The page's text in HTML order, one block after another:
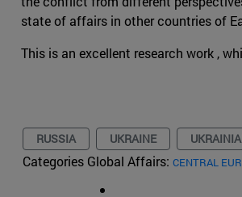
state of affairs in other countries of
This is an excellent research work ,
RUSSIA UKRAINE
Categories Global Affairs: CENTRAL